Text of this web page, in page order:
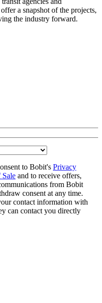
a snapshot of the projects,
the industry forward.